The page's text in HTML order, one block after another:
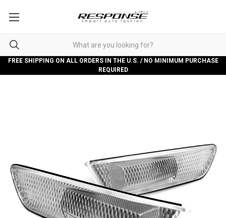
FREE SHIPPING ON ALL ORDERS IN THE U.S. / NO MINIMUM PURCHASE
REQUIRED